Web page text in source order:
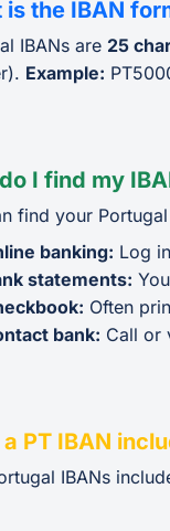
is the IBAN
IBANs are 25
Example:
I find my
find your
banking: Log
statements:
Often
bank: Call or
a PT IBAN
IBANs